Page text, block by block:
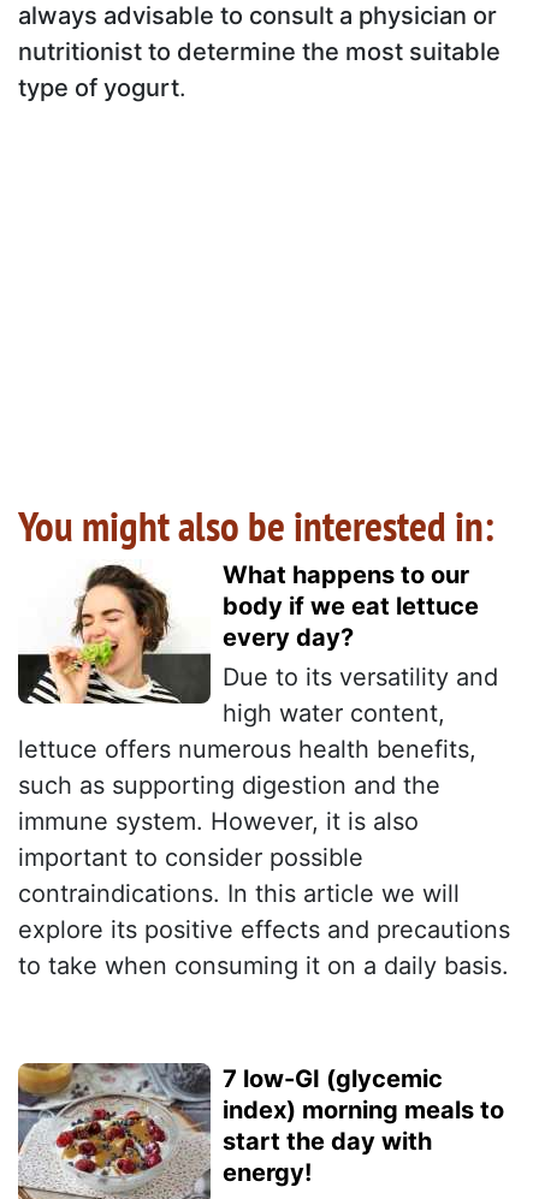
always advisable to consult a physician or
nutritionist to determine the most suitable
type of yogurt.
You might also be interested in:
What happens to our
body if we eat lettuce
every day?
Due to its versatility and
high water content,
lettuce offers numerous health benefits,
such as supporting digestion and the
immune system. However, it is also
important to consider possible
contraindications. In this article we will
explore its positive effects and precautions
to take when consuming it on a daily basis.
7 low-GI (glycemic
index) morning meals to
start the day with
energy!